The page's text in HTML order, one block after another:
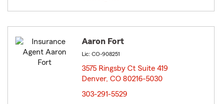
Aaron Fort
Lic: CO-908251
3575 Ringsby Ct Suite 419
Denver, CO 80216-5030
303-291-5529